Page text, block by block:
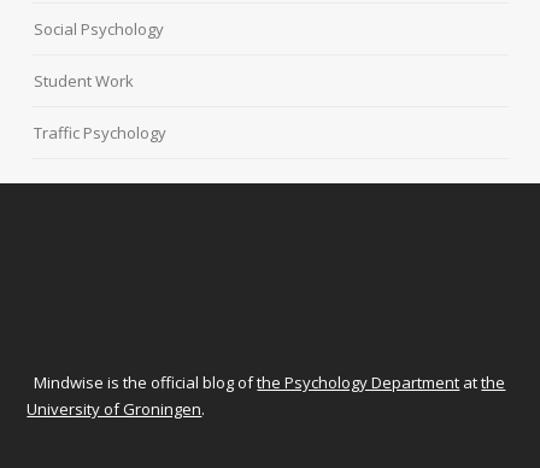
Social Psychology
Student Work
Traffic Psychology
Mindwise is the official blog ofthe Psychology Department atthe
University of Groningen.